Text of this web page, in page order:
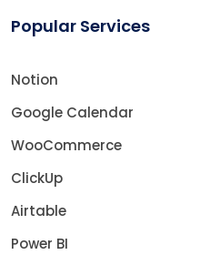
Popular Services
Notion
Google Calendar
WooCommerce
ClickUp
Airtable
Power BI